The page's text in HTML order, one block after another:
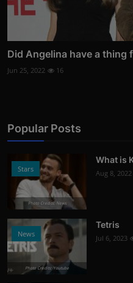
Did Angelina have a thing
Jun 25, 2022 16
Popular Posts
Stars
Photo Credits: News
What is
Aug 8, 2022
News
Photo Credits: Youtube
Tetris
Jul 6, 2023